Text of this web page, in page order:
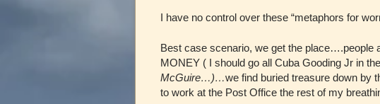
I have no control over these “metaphors for
Best case scenario, we get the place….people
MONEY ( I should go all Cuba Gooding Jr in
McGuire…)…we find buried treasure down by
to work at the Post Office the rest of my